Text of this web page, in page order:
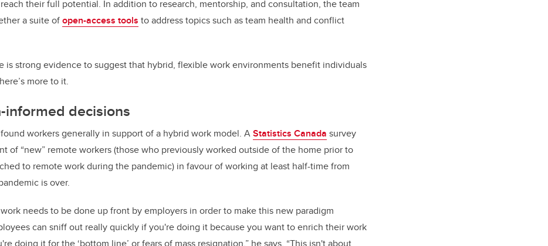
their full potential. In addition to research, mentorship, and consultation, the team
a suite ofopen-access tools to address topics such as team health and conflict
is strong evidence to suggest that hybrid, flexible work environments benefit individuals
more to it.
informed decisions
workers generally in support of a hybrid work model. AStatistics Canada survey
of “new” remote workers (those who previously worked outside of the home prior to
to remote work during the pandemic) in favour of working at least half-time from
is over.
work needs to be done up front by employers in order to make this new paradigm
can sniff out really quickly if you're doing it because you want to enrich their work